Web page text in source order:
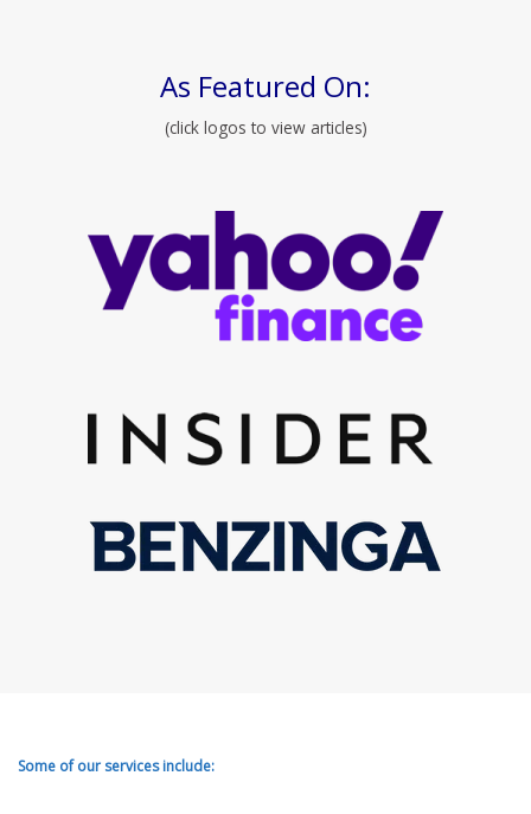
As Featured On:
(click logos to view articles)
Some of our services include: